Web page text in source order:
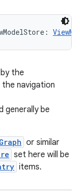
the
navigation
generally be
or similar
set here will be
items.